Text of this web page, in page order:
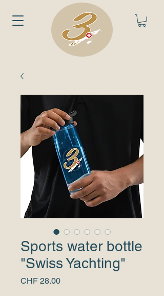
Sports water bottle
"Swiss Yachting"
CHF 28.00Price